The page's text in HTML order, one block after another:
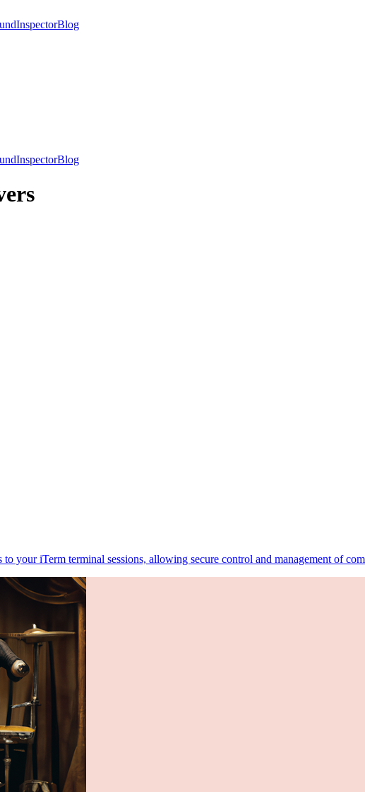
InspectorBlog
InspectorBlog
to your iTerm terminal sessions, allowing secure control and management of